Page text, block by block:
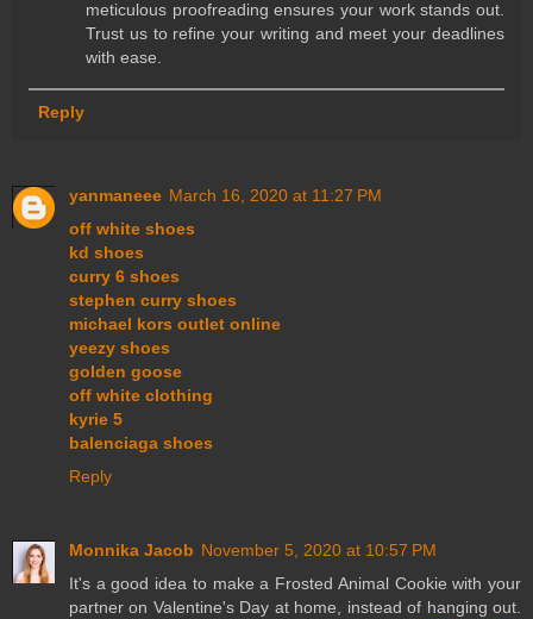
meticulous proofreading ensures your work stands out.
Trust us to refine your writing and meet your deadlines
with ease.
Reply
yanmaneee March 16, 2020 at 11:27 PM
off white shoes
kd shoes
curry 6 shoes
stephen curry shoes
michael kors outlet online
yeezy shoes
golden goose
off white clothing
kyrie 5
balenciaga shoes
Reply
Monnika Jacob November 5, 2020 at 10:57 PM
It's a good idea to make a Frosted Animal Cookie with your
partner on Valentine's Day at home, instead of hanging out.